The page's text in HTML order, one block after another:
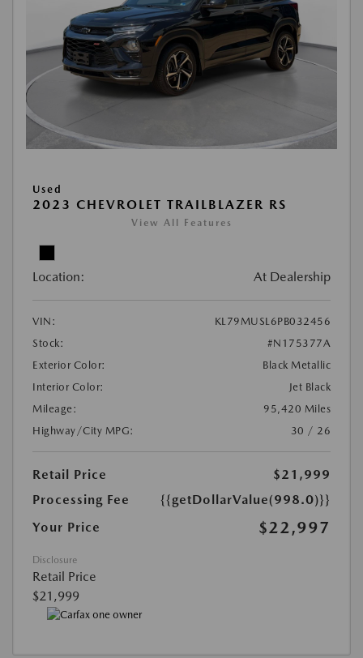
Used
2023 CHEVROLET TRAILBLAZER RS
View All Features
Location: At Dealership
VIN:
KL79MUSL6PB032456
Stock:
#N175377A
Exterior Color:
Black Metallic
Interior Color:
Jet Black
Mileage:
95,420 Miles
Highway/City MPG:
30 / 26
Retail Price
$21,999
Processing Fee
{{getDollarValue(998.0)}}
Your Price
$22,997
Disclosure
Retail Price
$21,999